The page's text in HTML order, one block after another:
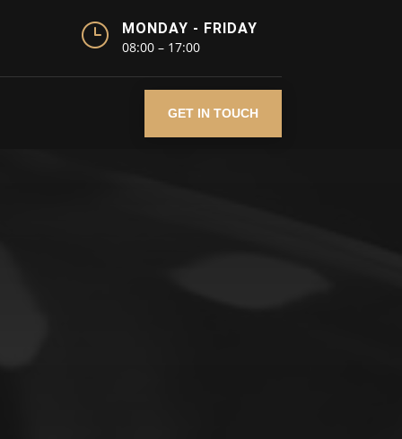
}
MONDAY - FRIDAY
08:00 – 17:00
GET IN TOUCH